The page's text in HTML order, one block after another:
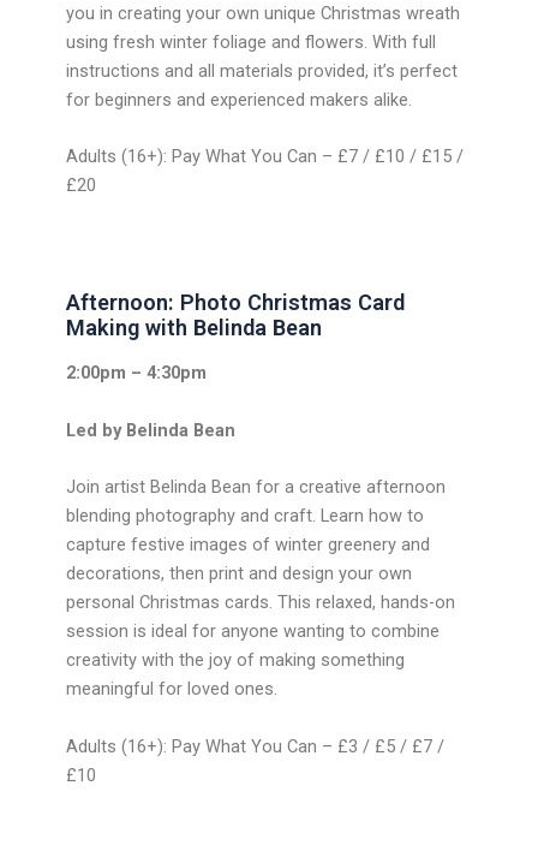
you in creating your own unique Christmas wreath
using fresh winter foliage and flowers. With full
instructions and all materials provided, it’s perfect
for beginners and experienced makers alike.
Adults (16+): Pay What You Can – £7 / £10 / £15 /
£20
Afternoon: Photo Christmas Card
Making with Belinda Bean
2:00pm – 4:30pm
Led by Belinda Bean
Join artist Belinda Bean for a creative afternoon
blending photography and craft. Learn how to
capture festive images of winter greenery and
decorations, then print and design your own
personal Christmas cards. This relaxed, hands-on
session is ideal for anyone wanting to combine
creativity with the joy of making something
meaningful for loved ones.
Adults (16+): Pay What You Can – £3 / £5 / £7 /
£10